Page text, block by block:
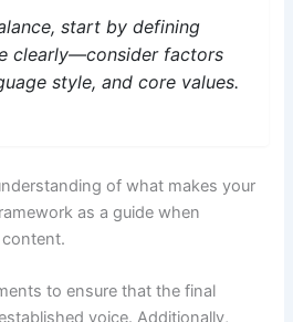
start by defining
clearly—consider factors
style, and core values.
of what makes your
as a guide when
to ensure that the final
voice. Additionally,